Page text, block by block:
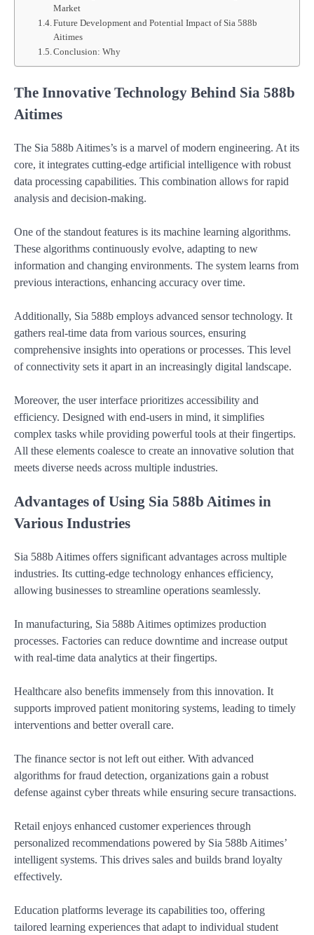
Market
Future Development and Potential Impact of Sia 588b
Aitimes
Conclusion: Why
The Innovative Technology Behind Sia 588b
Aitimes
The Sia 588b Aitimes’s is a marvel of modern engineering. At its
core, it integrates cutting-edge artificial intelligence with robust
data processing capabilities. This combination allows for rapid
analysis and decision-making.
One of the standout features is its machine learning algorithms.
These algorithms continuously evolve, adapting to new
information and changing environments. The system learns from
previous interactions, enhancing accuracy over time.
Additionally, Sia 588b employs advanced sensor technology. It
gathers real-time data from various sources, ensuring
comprehensive insights into operations or processes. This level
of connectivity sets it apart in an increasingly digital landscape.
Moreover, the user interface prioritizes accessibility and
efficiency. Designed with end-users in mind, it simplifies
complex tasks while providing powerful tools at their fingertips.
All these elements coalesce to create an innovative solution that
meets diverse needs across multiple industries.
Advantages of Using Sia 588b Aitimes in
Various Industries
Sia 588b Aitimes offers significant advantages across multiple
industries. Its cutting-edge technology enhances efficiency,
allowing businesses to streamline operations seamlessly.
In manufacturing, Sia 588b Aitimes optimizes production
processes. Factories can reduce downtime and increase output
with real-time data analytics at their fingertips.
Healthcare also benefits immensely from this innovation. It
supports improved patient monitoring systems, leading to timely
interventions and better overall care.
The finance sector is not left out either. With advanced
algorithms for fraud detection, organizations gain a robust
defense against cyber threats while ensuring secure transactions.
Retail enjoys enhanced customer experiences through
personalized recommendations powered by Sia 588b Aitimes’
intelligent systems. This drives sales and builds brand loyalty
effectively.
Education platforms leverage its capabilities too, offering
tailored learning experiences that adapt to individual student